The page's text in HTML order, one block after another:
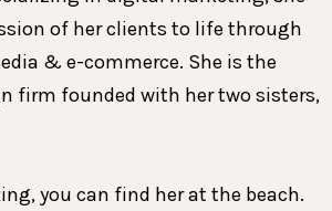
of her clients to life through
& e-commerce. She is the
firm founded with her two sisters,
you can find her at the beach.